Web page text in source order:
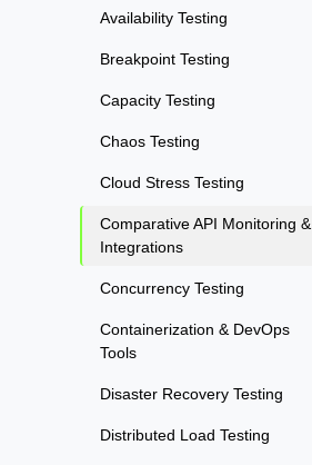
Availability Testing
Breakpoint Testing
Capacity Testing
Chaos Testing
Cloud Stress Testing
Comparative API Monitoring &
Integrations
Concurrency Testing
Containerization & DevOps
Tools
Disaster Recovery Testing
Distributed Load Testing